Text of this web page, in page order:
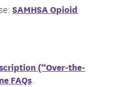
SAMHSA Opioid
(“Over-the-
FAQs.